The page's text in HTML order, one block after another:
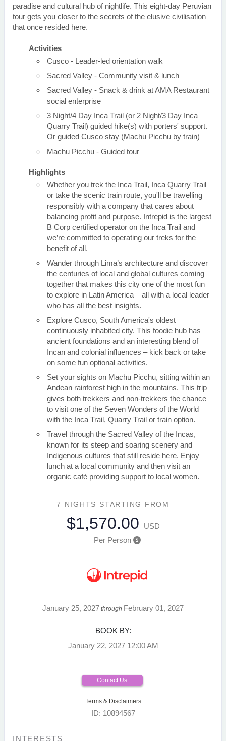
paradise and cultural hub of nightlife. This eight-day Peruvian
tour gets you closer to the secrets of the elusive civilisation
that once resided here.
Activities
Cusco - Leader-led orientation walk
Sacred Valley - Community visit & lunch
Sacred Valley - Snack & drink at AMA Restaurant
social enterprise
3 Night/4 Day Inca Trail (or 2 Night/3 Day Inca
Quarry Trail) guided hike(s) with porters' support.
Or guided Cusco stay (Machu Picchu by train)
Machu Picchu - Guided tour
Highlights
Whether you trek the Inca Trail, Inca Quarry Trail
or take the scenic train route, you'll be travelling
responsibly with a company that cares about
balancing profit and purpose. Intrepid is the largest
B Corp certified operator on the Inca Trail and
we’re committed to operating our treks for the
benefit of all.
Wander through Lima’s architecture and discover
the centuries of local and global cultures coming
together that makes this city one of the most fun
to explore in Latin America – all with a local leader
who has all the best insights.
Explore Cusco, South America's oldest
continuously inhabited city. This foodie hub has
ancient foundations and an interesting blend of
Incan and colonial influences – kick back or take
on some fun optional activities.
Set your sights on Machu Picchu, sitting within an
Andean rainforest high in the mountains. This trip
gives both trekkers and non-trekkers the chance
to visit one of the Seven Wonders of the World
with the Inca Trail, Quarry Trail or train option.
Travel through the Sacred Valley of the Incas,
known for its steep and soaring scenery and
Indigenous cultures that still reside here. Enjoy
lunch at a local community and then visit an
organic café providing support to local women.
7 NIGHTS STARTING FROM
$1,570.00
USD
Per Person
January 25, 2027 through February 01, 2027
BOOK BY:
January 22, 2027 12:00 AM
Contact Us
Terms & Disclaimers
ID: 10894567
INTERESTS